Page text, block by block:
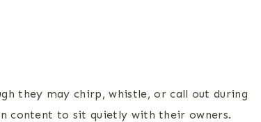
they may chirp, whistle, or call out during
content to sit quietly with their owners.